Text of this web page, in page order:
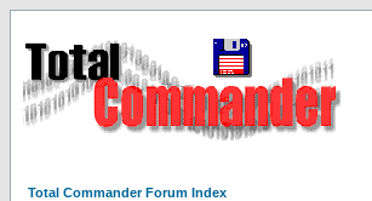
Total Commander Forum Index